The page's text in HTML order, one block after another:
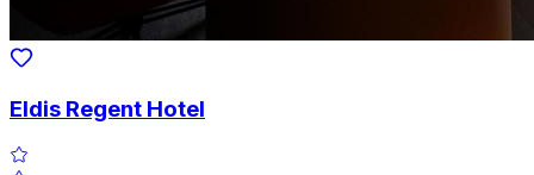
Eldis Regent Hotel